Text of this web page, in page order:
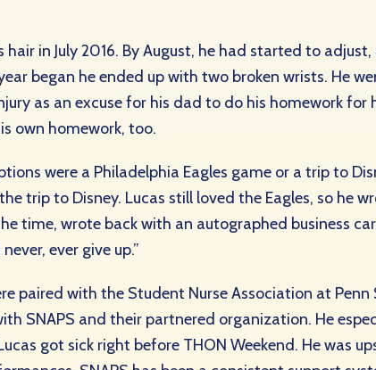
in July 2016. By August, he had started to
began he ended up with two broken wrists. He
as an excuse for his dad to do his homework
own homework, too.
were a Philadelphia Eagles game or a trip to
trip to Disney. Lucas still loved the Eagles, so he
time, wrote back with an autographed business
ever give up.”
paired with the Student Nurse Association at
SNAPS and their partnered organization. He
got sick right before THON Weekend. He was